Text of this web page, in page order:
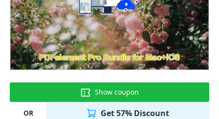
Show coupon
OR Get 57% Discount